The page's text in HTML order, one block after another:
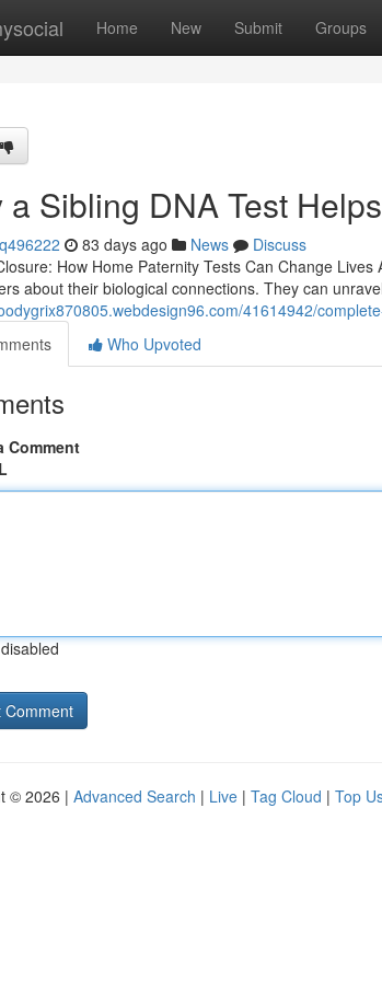
Home New Submit Groups
a Sibling DNA Test
83 days ago News
Discuss
How Home Paternity Tests Can Change
about their biological connections. They can
41614942/
Who Upvoted
Comment
© 2026 | Advanced Search | Live | Tag Cloud | Top